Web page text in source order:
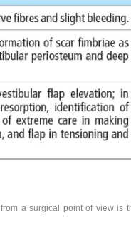
a surgical point of view is